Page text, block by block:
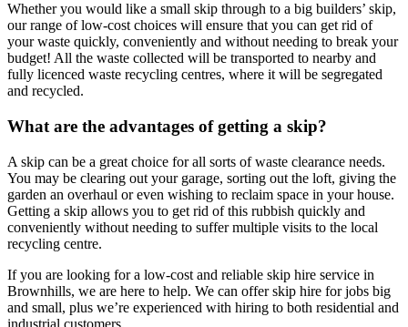
Whether you would like a small skip through to a big builders’ skip,
our range of low-cost choices will ensure that you can get rid of
your waste quickly, conveniently and without needing to break your
budget! All the waste collected will be transported to nearby and
fully licenced waste recycling centres, where it will be segregated
and recycled.
What are the advantages of getting a skip?
A skip can be a great choice for all sorts of waste clearance needs.
You may be clearing out your garage, sorting out the loft, giving the
garden an overhaul or even wishing to reclaim space in your house.
Getting a skip allows you to get rid of this rubbish quickly and
conveniently without needing to suffer multiple visits to the local
recycling centre.
If you are looking for a low-cost and reliable skip hire service in
Brownhills, we are here to help. We can offer skip hire for jobs big
and small, plus we’re experienced with hiring to both residential and
industrial customers.